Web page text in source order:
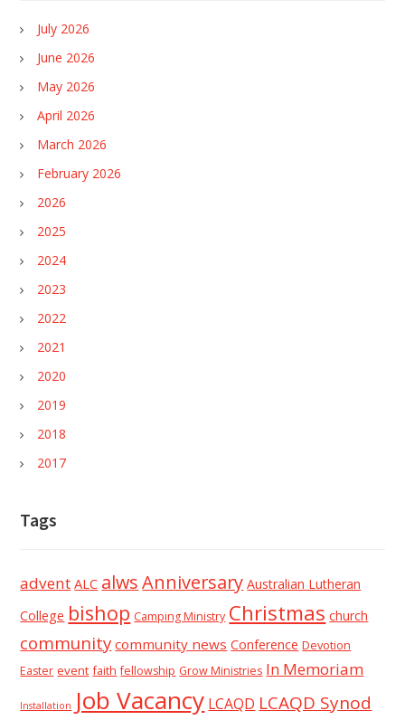
July 2026
June 2026
May 2026
April 2026
March 2026
February 2026
2026
2025
2024
2023
2022
2021
2020
2019
2018
2017
Tags
advent ALC alwsAnniversary Australian Lutheran
College bishop Camping Ministry Christmas church
community community news Conference Devotion
Easter event faith fellowship Grow Ministries In Memoriam
Installation Job Vacancy LCAQD LCAQD Synod